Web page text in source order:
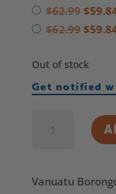
price
was:
$62.99
price
$62.99.
$
$62.99
was:
$
Out of stock
Get notified
quantity
Vanuatu